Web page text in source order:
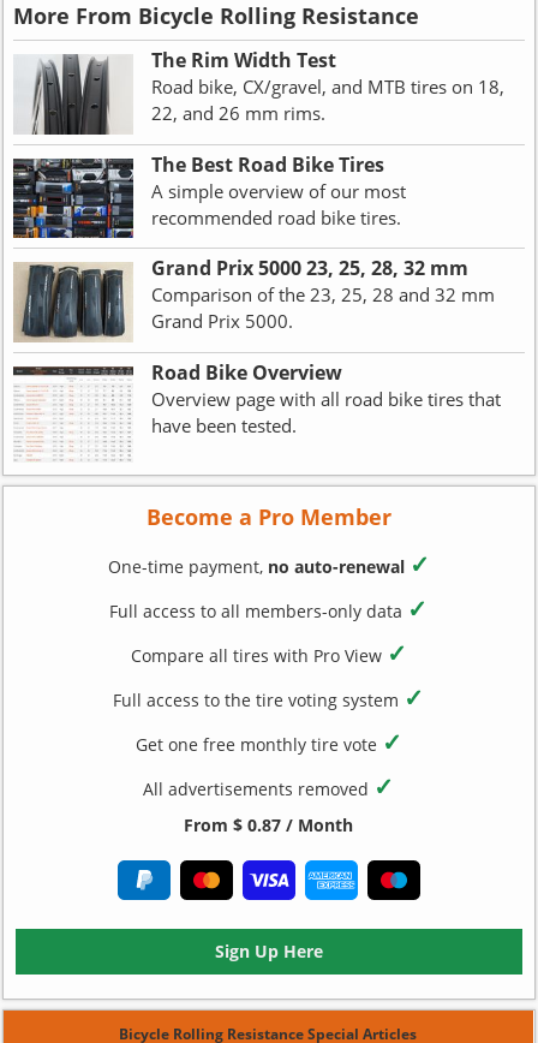
More From Bicycle Rolling Resistance
The Rim Width Test
Road bike, CX/gravel, and MTB tires on 18,
22, and 26 mm rims.
The Best Road Bike Tires
A simple overview of our most
recommended road bike tires.
Grand Prix 5000 23, 25, 28, 32 mm
Comparison of the 23, 25, 28 and 32 mm
Grand Prix 5000.
Road Bike Overview
Overview page with all road bike tires that
have been tested.
Become a Pro Member
One-time payment, no auto-renewal ✓
Full access to all members-only data ✓
Compare all tires with Pro View ✓
Full access to the tire voting system ✓
Get one free monthly tire vote ✓
All advertisements removed ✓
From $ 0.87 / Month
Sign Up Here
Bicycle Rolling Resistance Special Articles